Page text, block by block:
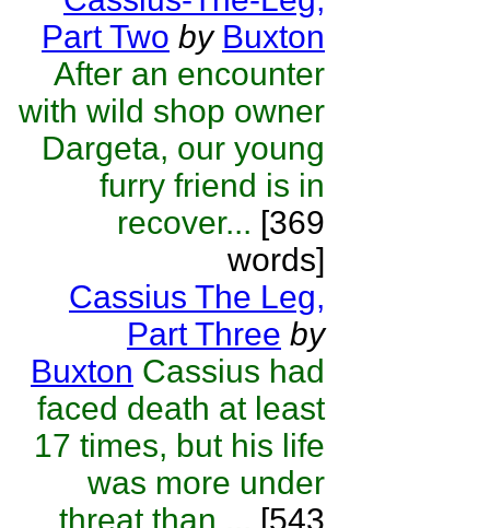
Part Two by Buxton
After an encounter
with wild shop owner
Dargeta, our young
furry friend is in
recover... [369
words]
Cassius The Leg,
Part Three by
Buxton Cassius had
faced death at least
17 times, but his life
was more under
threat than ... [543